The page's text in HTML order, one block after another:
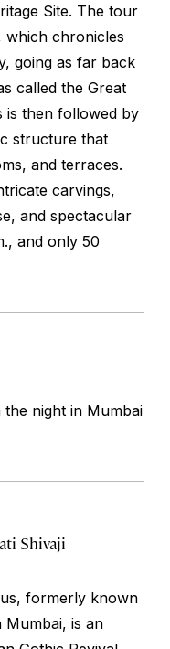
Site. The tour
which chronicles
going as far back
called the Great
is then followed by
structure that
and terraces.
carvings,
and spectacular
and only 50
night in Mumbai
Shivaji
formerly known
Mumbai, is an